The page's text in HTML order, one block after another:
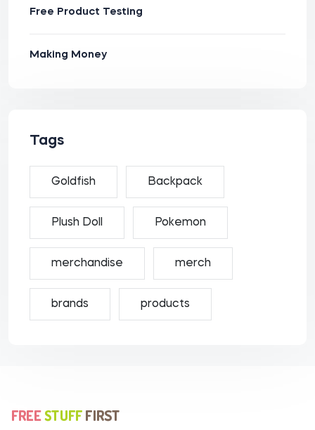
Free Product Testing
Making Money
Tags
Goldfish Backpack
Plush Doll Pokemon
merchandise merch
brands products